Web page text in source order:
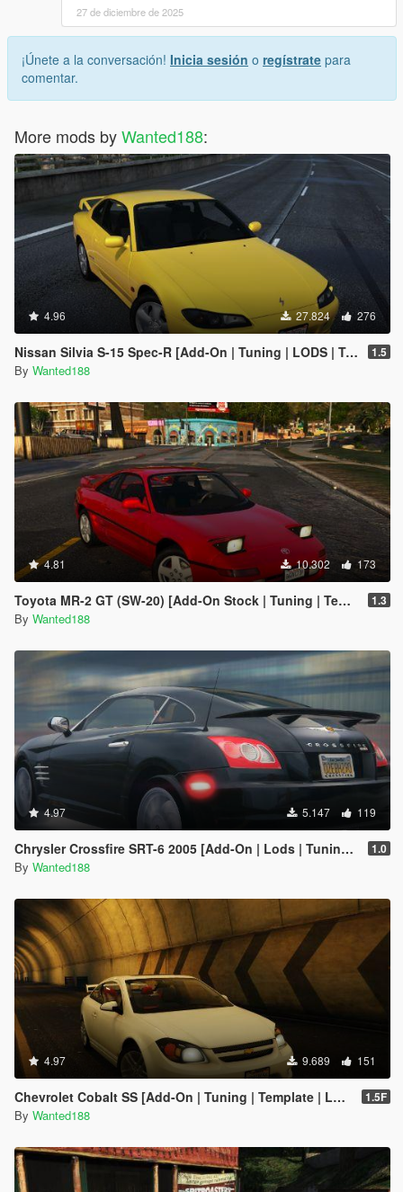
27 de diciembre de 2025
¡Únete a la conversación! Inicia sesión o regístrate para
comentar.
More mods byWanted188:
4.96 27.824 276
Nissan Silvia S-15 Spec-R [Add-On | Tuning | LODS | Template] 1.5
By Wanted188
4.81 10.302 173
Toyota MR-2 GT (SW-20) [Add-On Stock | Tuning | Template | LODs] 1.3
By Wanted188
4.97 5.147 119
Chrysler Crossfire SRT-6 2005 [Add-On | Lods | Tuning | Template] 1.0
By Wanted188
4.97 9.689 151
Chevrolet Cobalt SS [Add-On | Tuning | Template | LODS] 1.5F
By Wanted188